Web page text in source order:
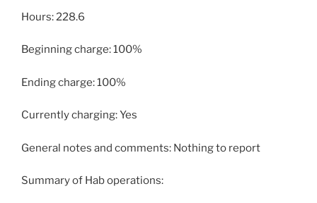
Hours: 228.6
Beginning charge: 100%
Ending charge: 100%
Currently charging: Yes
General notes and comments: Nothing to report
Summary of Hab operations: